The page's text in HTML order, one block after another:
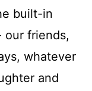
built-in
our friends,
whatever
and